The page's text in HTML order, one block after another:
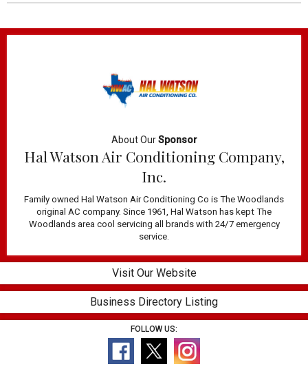
About OurSponsor
Hal Watson Air Conditioning Company,
Inc.
Family owned Hal Watson Air Conditioning Co is The Woodlands
original AC company. Since 1961, Hal Watson has kept The
Woodlands area cool servicing all brands with 24/7 emergency
service.
Visit Our Website
Business Directory Listing
FOLLOW US: